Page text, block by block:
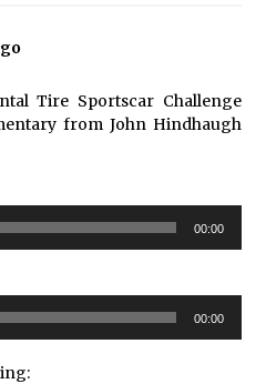
Tire Sportscar Challenge
from John Hindhaugh
00:00
00:00